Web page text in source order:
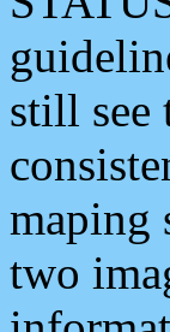
still see
maping
two